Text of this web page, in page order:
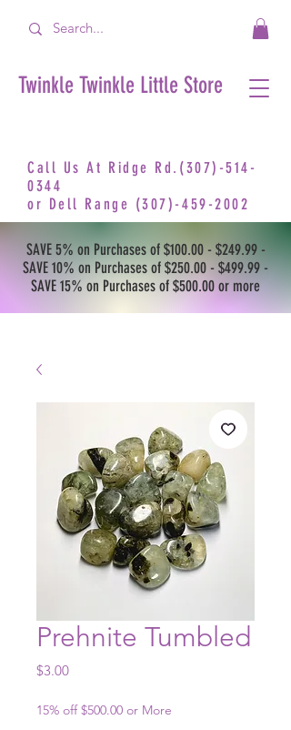
Twinkle Twinkle Little Store
Call Us At Ridge Rd.(307)-514-
0344
or Dell Range (307)-459-2002
SAVE 5% on Purchases of $100.00 - $249.99 -
SAVE 10% on Purchases of $250.00 - $499.99 -
SAVE 15% on Purchases of $500.00 or more
Prehnite Tumbled
$3.00Price
15% off $500.00 or More